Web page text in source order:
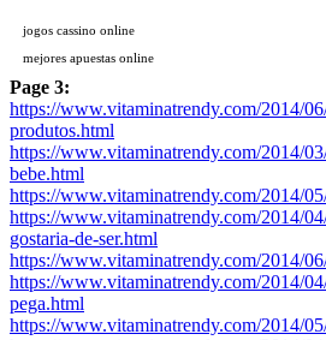
jogos cassino online
mejores apuestas online
Page 3:
https://www.vitaminatrendy.com/2014/
produtos.html
https://www.vitaminatrendy.com/2014/
bebe.html
https://www.vitaminatrendy.com/2014/
https://www.vitaminatrendy.com/2014/
gostaria-de-ser.html
https://www.vitaminatrendy.com/2014/
https://www.vitaminatrendy.com/2014/
pega.html
https://www.vitaminatrendy.com/2014/